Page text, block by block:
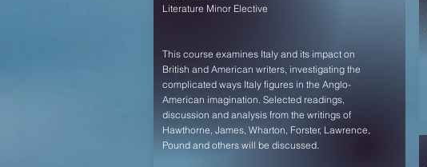
Literature Minor Elective
This course examines Italy and its impact on
British and American writers, investigating the
complicated ways Italy figures in the Anglo-
American imagination. Selected readings,
discussion and analysis from the writings of
Hawthorne, James, Wharton, Forster, Lawrence,
Pound and others will be discussed.